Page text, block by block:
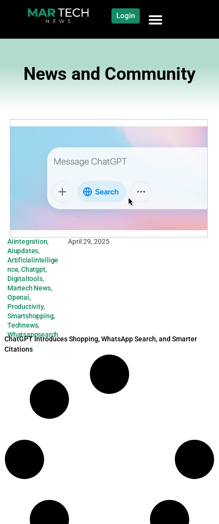
Login
News and Community
Aiintegration,
Aiupdates,
Artificialintellige
nce,Chatgpt,
Digitaltools,
Martech News,
Openai,
Productivity,
Smartshopping,
Technews,
Whatsappsearch
April 29, 2025
ChatGPT Introduces Shopping, WhatsApp Search, and Smarter
Citations